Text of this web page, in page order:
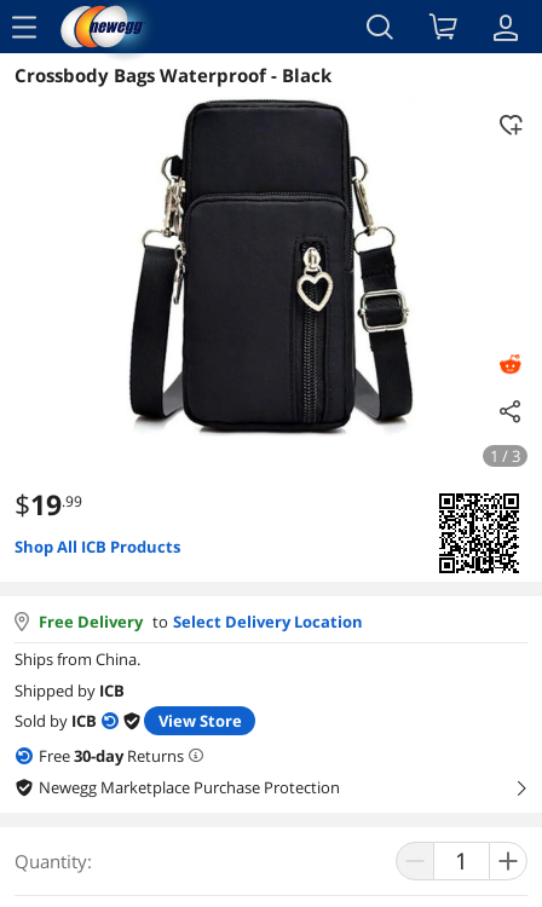
menu
Reviews Details Overview
Crossbody Bags Waterproof - Black
1 / 3
$19.99
Shop All ICB Products
Free Delivery to Select Delivery Location
Ships from China.
Shipped by ICB
Sold by ICB
View Store
Free30-dayReturns
Newegg Marketplace Purchase Protection
right
Quantity: